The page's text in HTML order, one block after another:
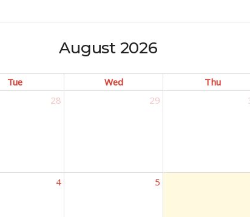
August 2026
Tue Wed Thu
28 29
4 5